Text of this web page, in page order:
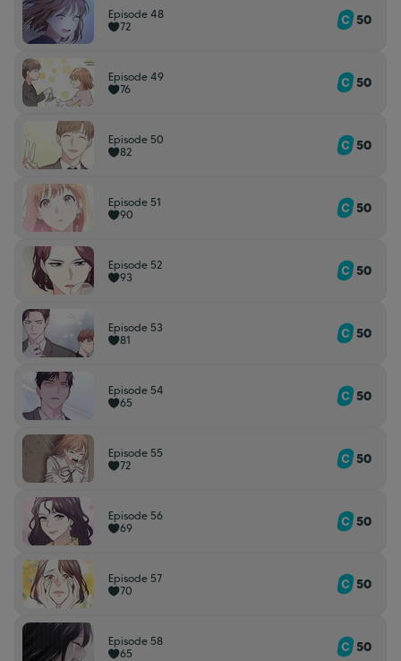
Episode 48
72
50
Episode 49
76
50
Episode 50
82
50
Episode 51
90
50
Episode 52
93
50
Episode 53
81
50
Episode 54
65
50
Episode 55
72
50
Episode 56
69
50
Episode 57
70
50
Episode 58
65
50